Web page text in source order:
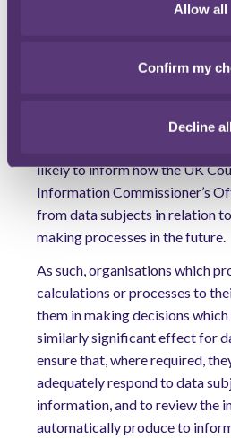
Allow all
Confirm my
Decline all
similarly significant effect for
the final decision themselves.
Notwithstanding that the
likely to inform how the UK
Information Commissioner’s
from data subjects in relation
making processes in the future.
As such, organisations which
calculations or processes to
them in making decisions which
similarly significant effect for
ensure that, where required,
adequately respond to data
information, and to review the
automatically produce to